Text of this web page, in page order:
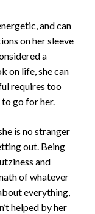
and can
on her sleeve
a
on life, she can
requires too
go for her.
is no stranger
out. Being
and
of whatever
everything,
helped by her